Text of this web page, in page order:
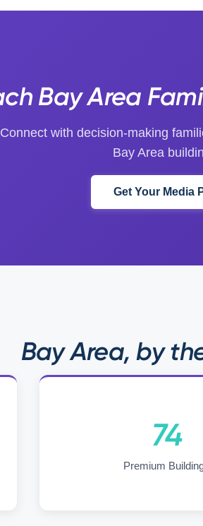
Bay Area
Connect with decision-making
Bay Area
Get Your Media
Bay Area, by
74
Premium